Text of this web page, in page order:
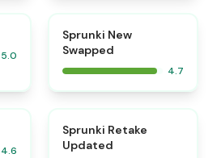
5.0
Sprunki New
Swapped
4.7
4.6
Sprunki Retake
Updated